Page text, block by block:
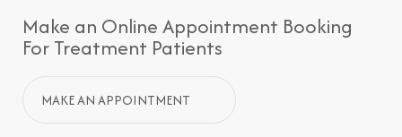
Make an Online Appointment Booking
For Treatment Patients
MAKE AN APPOINTMENT